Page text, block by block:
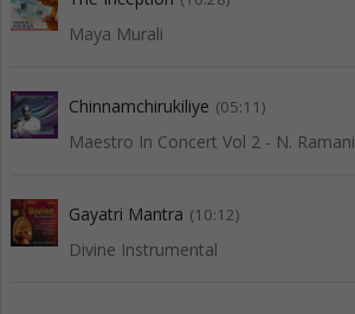
Maya Murali
Chinnamchirukiliye (05:11)
Maestro In Concert Vol 2 - N. Ramani
Gayatri Mantra (10:12)
Divine Instrumental